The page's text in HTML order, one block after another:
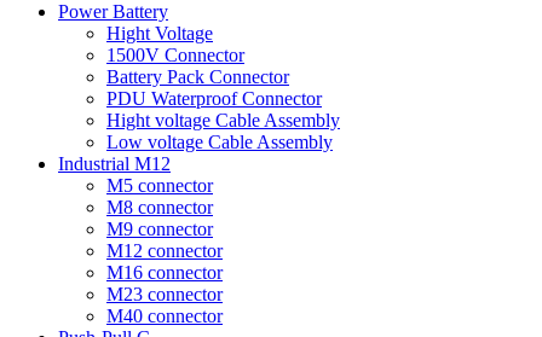
Power Battery
Hight Voltage
1500V Connector
Battery Pack Connector
PDU Waterproof Connector
Hight voltage Cable Assembly
Low voltage Cable Assembly
Industrial M12
M5 connector
M8 connector
M9 connector
M12 connector
M16 connector
M23 connector
M40 connector